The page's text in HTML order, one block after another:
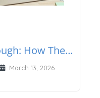
Medication is Not Enough: How Therapy Can Help Adults with ADHD
March 13, 2026